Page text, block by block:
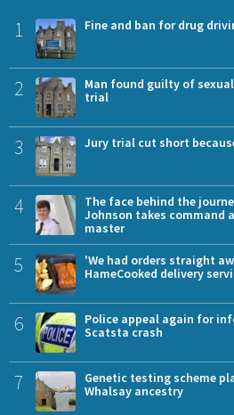
1 Fine and ban for drug
2
Man found guilty of
trial
3 Jury trial cut short
4
The face behind the
Johnson takes command
master
5
'We had orders straight
HameCooked delivery
6
Police appeal again for
Scatsta crash
7
Genetic testing scheme
Whalsay ancestry